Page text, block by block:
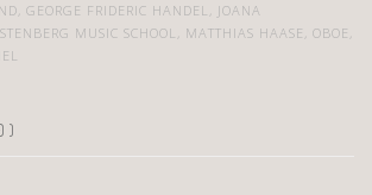
GEORGE FRIDERIC HANDEL
JOANA
MUSIC SCHOOL MATTHIAS HAASE OBOE